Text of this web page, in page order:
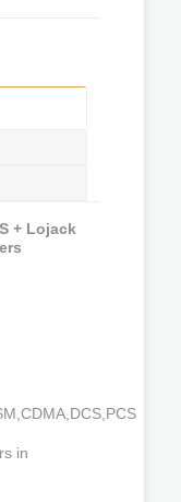
+ Lojack
in